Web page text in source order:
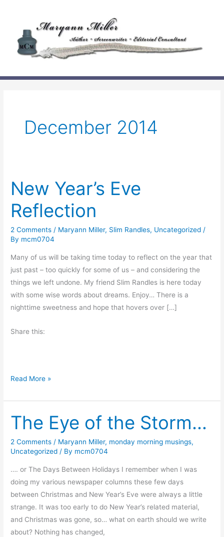
content
December 2014
New Year’s Eve
Reflection
2 Comments / Maryann Miller, Slim Randles, Uncategorized /
By mcm0704
Many of us will be taking time today to reflect on the year that
just past – too quickly for some of us – and considering the
things we left undone. My friend Slim Randles is here today
with some wise words about dreams. Enjoy… There is a
nighttime sweetness and hope that hovers over […]
Share this:
N
w
Y
a
r
s
E
Read More »
The Eye of the Storm…
2 Comments / Maryann Miller, monday morning musings,
Uncategorized / By mcm0704
…. or The Days Between Holidays I remember when I was
doing my various newspaper columns these few days
between Christmas and New Year’s Eve were always a little
strange. It was too early to do New Year’s related material,
and Christmas was gone, so… what on earth should we write
about? Nothing has changed,